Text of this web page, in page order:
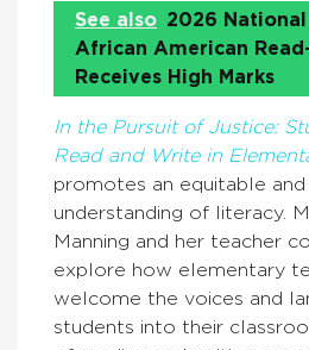
See also 2026 National
African American
Receives High Marks
In the Pursuit of Justice:
Read and Write in
promotes an equitable and
understanding of literacy.
Manning and her teacher
explore how elementary
welcome the voices and
students into their